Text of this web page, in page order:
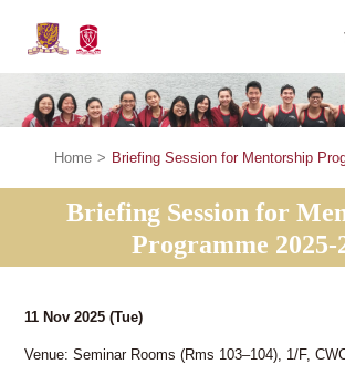
Home > Briefing Session for Mentorship
Briefing Session for
Programme 2025-
11 Nov 2025(Tue)
Venue: Seminar Rooms (Rms 103–104), 1/F,